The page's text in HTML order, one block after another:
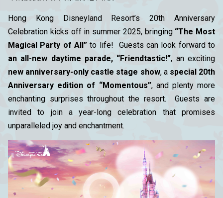
Hong Kong Disneyland Resort’s 20th Anniversary
Celebration kicks off in summer 2025, bringing “The Most
Magical Party of All” to life! Guests can look forward to
an all-new daytime parade, “Friendtastic!”, an exciting
new anniversary-only castle stage show, a special 20th
Anniversary edition of “Momentous”, and plenty more
enchanting surprises throughout the resort. Guests are
invited to join a year-long celebration that promises
unparalleled joy and enchantment.